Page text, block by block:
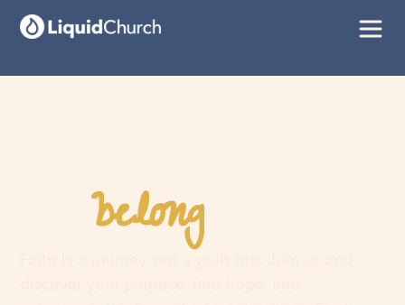
Youbelonghere